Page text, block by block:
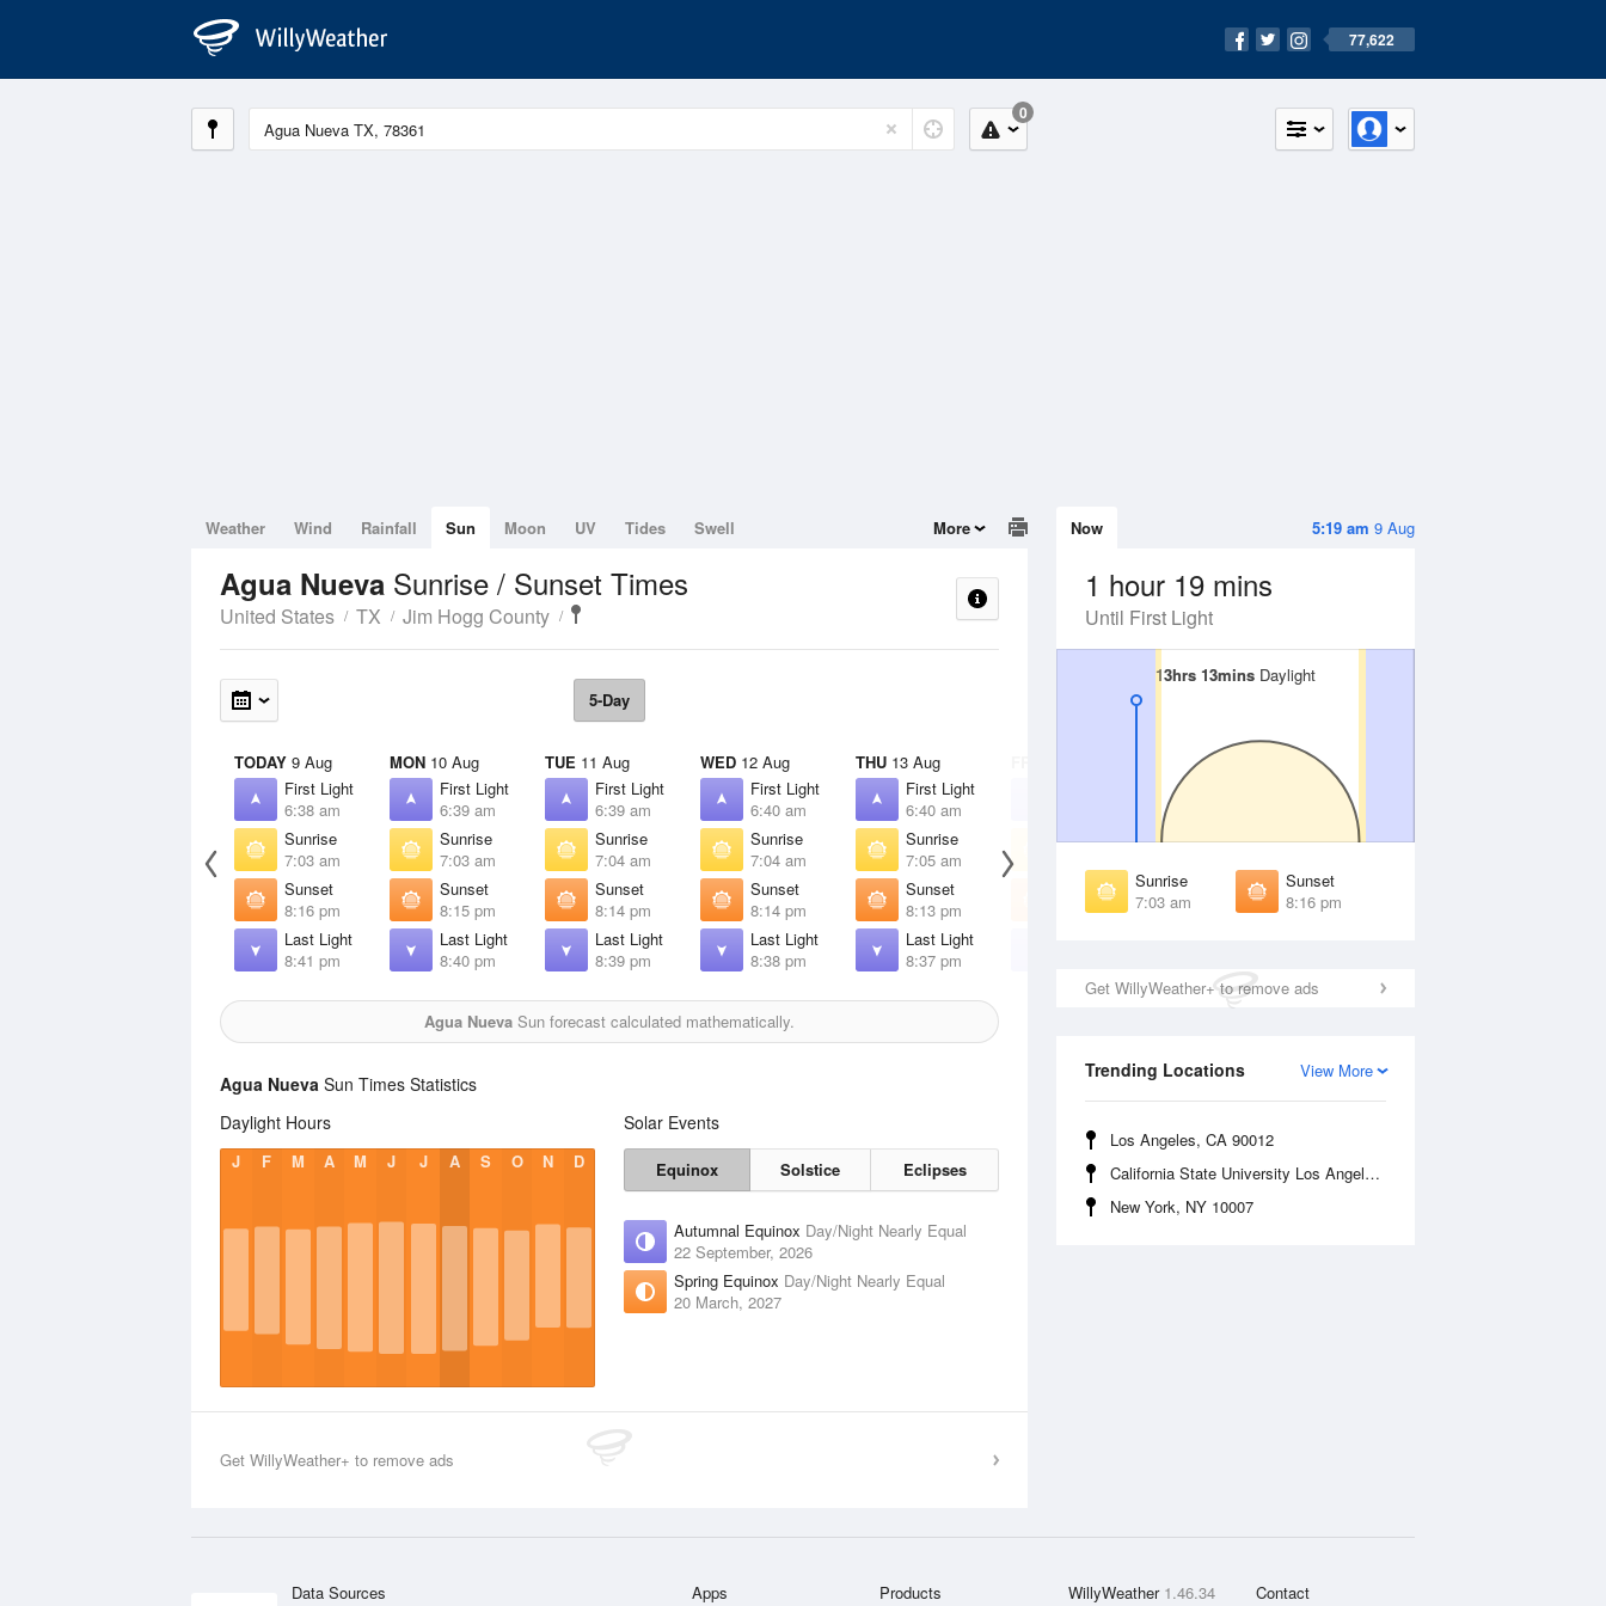
77,622
0
5:19 am 9 Aug
Now
1 hour 19 mins
Until First Light
13hrs 13mins Daylight
13hrs 13mins Daylight
Sunrise
7:03 am
Sunset
8:16 pm
Get WillyWeather+ to remove ads
View More
Trending Locations
Los Angeles, CA 90012
California State University Los Angeles, CA 90032
New York, NY 10007
Weather Wind Rainfall Sun Moon UV Tides Swell More
Agua Nueva Sunrise / Sunset Times
United States TX Jim Hogg County
5-Day
TODAY 9 Aug
First Light
6:38 am
Sunrise
7:03 am
Sunset
8:16 pm
Last Light
8:41 pm
MON 10 Aug
First Light
6:39 am
Sunrise
7:03 am
Sunset
8:15 pm
Last Light
8:40 pm
TUE 11 Aug
First Light
6:39 am
Sunrise
7:04 am
Sunset
8:14 pm
Last Light
8:39 pm
WED 12 Aug
First Light
6:40 am
Sunrise
7:04 am
Sunset
8:14 pm
Last Light
8:38 pm
THU 13 Aug
First Light
6:40 am
Sunrise
7:05 am
Sunset
8:13 pm
Last Light
8:37 pm
Sunrise
Sunset
8:12 pm
SAT15 Aug
Sunrise
Sunset
8:11 pm
Agua Nueva Sun forecast calculated mathematically.
Agua Nueva Sun Times Statistics
Daylight Hours
J F M A M J J A S O N D
Solar Events
Equinox Solstice Eclipses
Autumnal Equinox Day/Night Nearly Equal
22 September, 2026
Spring Equinox Day/Night Nearly Equal
20 March, 2027
Get WillyWeather+ to remove ads
Data Sources Apps Products WillyWeather 1.46.34 Contact